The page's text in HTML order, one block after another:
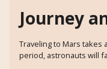
Journey
Traveling to Mars takes
period, astronauts will